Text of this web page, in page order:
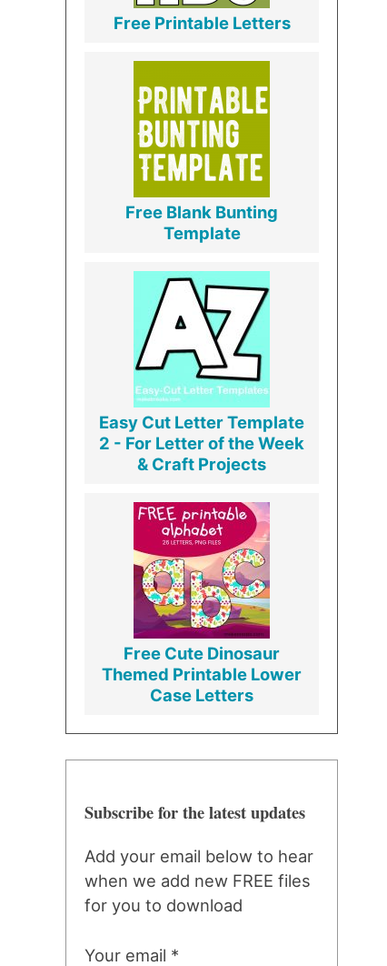
Free Printable Letters
Free Blank Bunting
Template
Easy Cut Letter Template
2 - For Letter of the Week
& Craft Projects
Free Cute Dinosaur
Themed Printable Lower
Case Letters
Subscribe for the latest updates
Add your email below to hear
when we add new FREE files
for you to download
Your email *